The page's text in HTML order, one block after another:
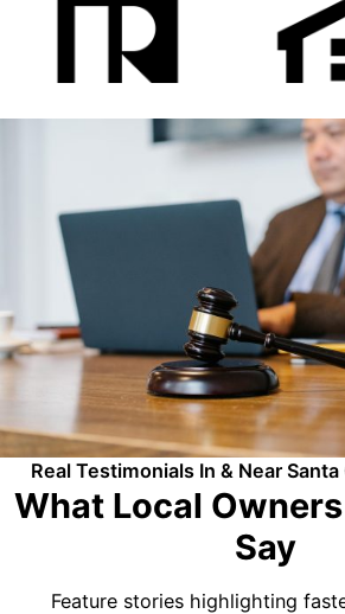
Real Testimonials In & Near
What Local
Say
Feature stories highlighting